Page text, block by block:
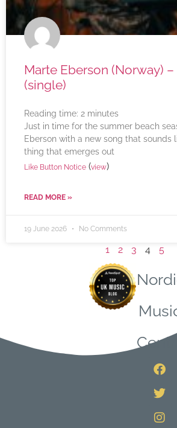
Marte Eberson (Norway)
(single)
Reading time: 2 minutes
Just in time for the summer beach
Eberson with a new song that sounds
thing that emerges out
Like Button Notice (view)
READ MORE »
19 June 2026 No Comments
1 2 3 4 5